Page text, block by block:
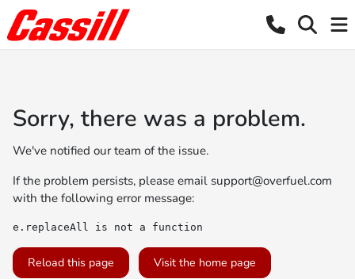
Sorry, there was a problem.
We've notified our team of the issue.
If the problem persists, please email support@overfuel.com
with the following error message:
e.replaceAll is not a function
Reload this page Visit the home page